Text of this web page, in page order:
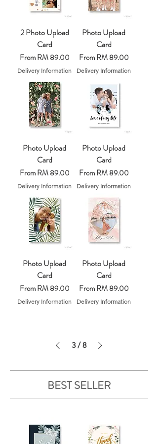
2 Photo Upload
Card
FromRM 89.00
Sale Price
Delivery Information
Photo Upload
Card
FromRM 89.00
Sale Price
Delivery Information
Photo Upload
Card
FromRM 89.00
Sale Price
Delivery Information
Photo Upload
Card
FromRM 89.00
Sale Price
Delivery Information
Photo Upload
Card
FromRM 89.00
Sale Price
Delivery Information
Photo Upload
Card
FromRM 89.00
Sale Price
Delivery Information
3 / 8
BEST SELLER